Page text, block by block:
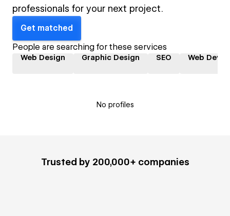
professionals for your next project.
Get matched
People are searching for these services
Web Design Graphic Design SEO Web
No profiles
Trusted by 200,000+ companies